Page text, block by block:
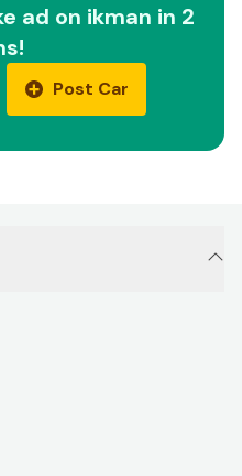
ad on ikman in 2
Post Car